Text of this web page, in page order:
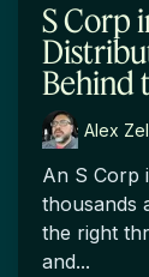
S Corp
Behind
Alex
An S Corp
thousands
the right
and...